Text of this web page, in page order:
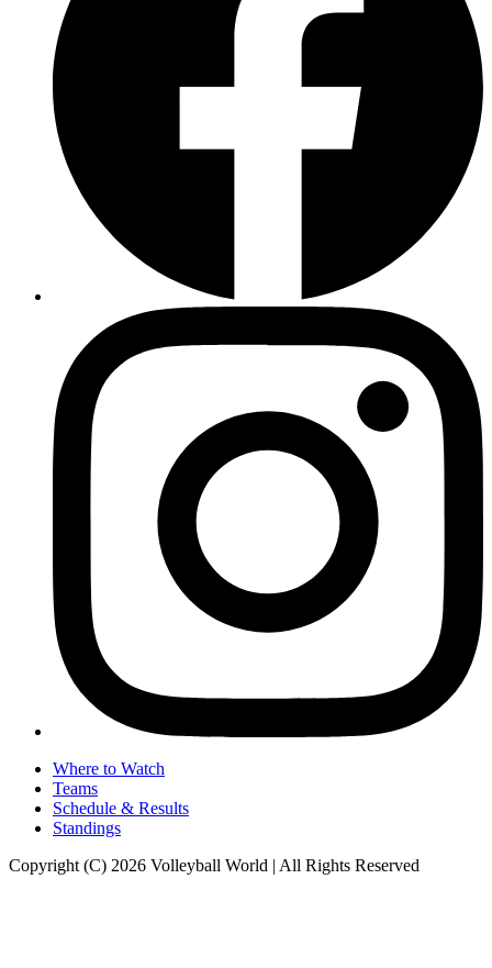
Where to Watch
Teams
Schedule & Results
Standings
Copyright (C) 2026 Volleyball World | All Rights Reserved